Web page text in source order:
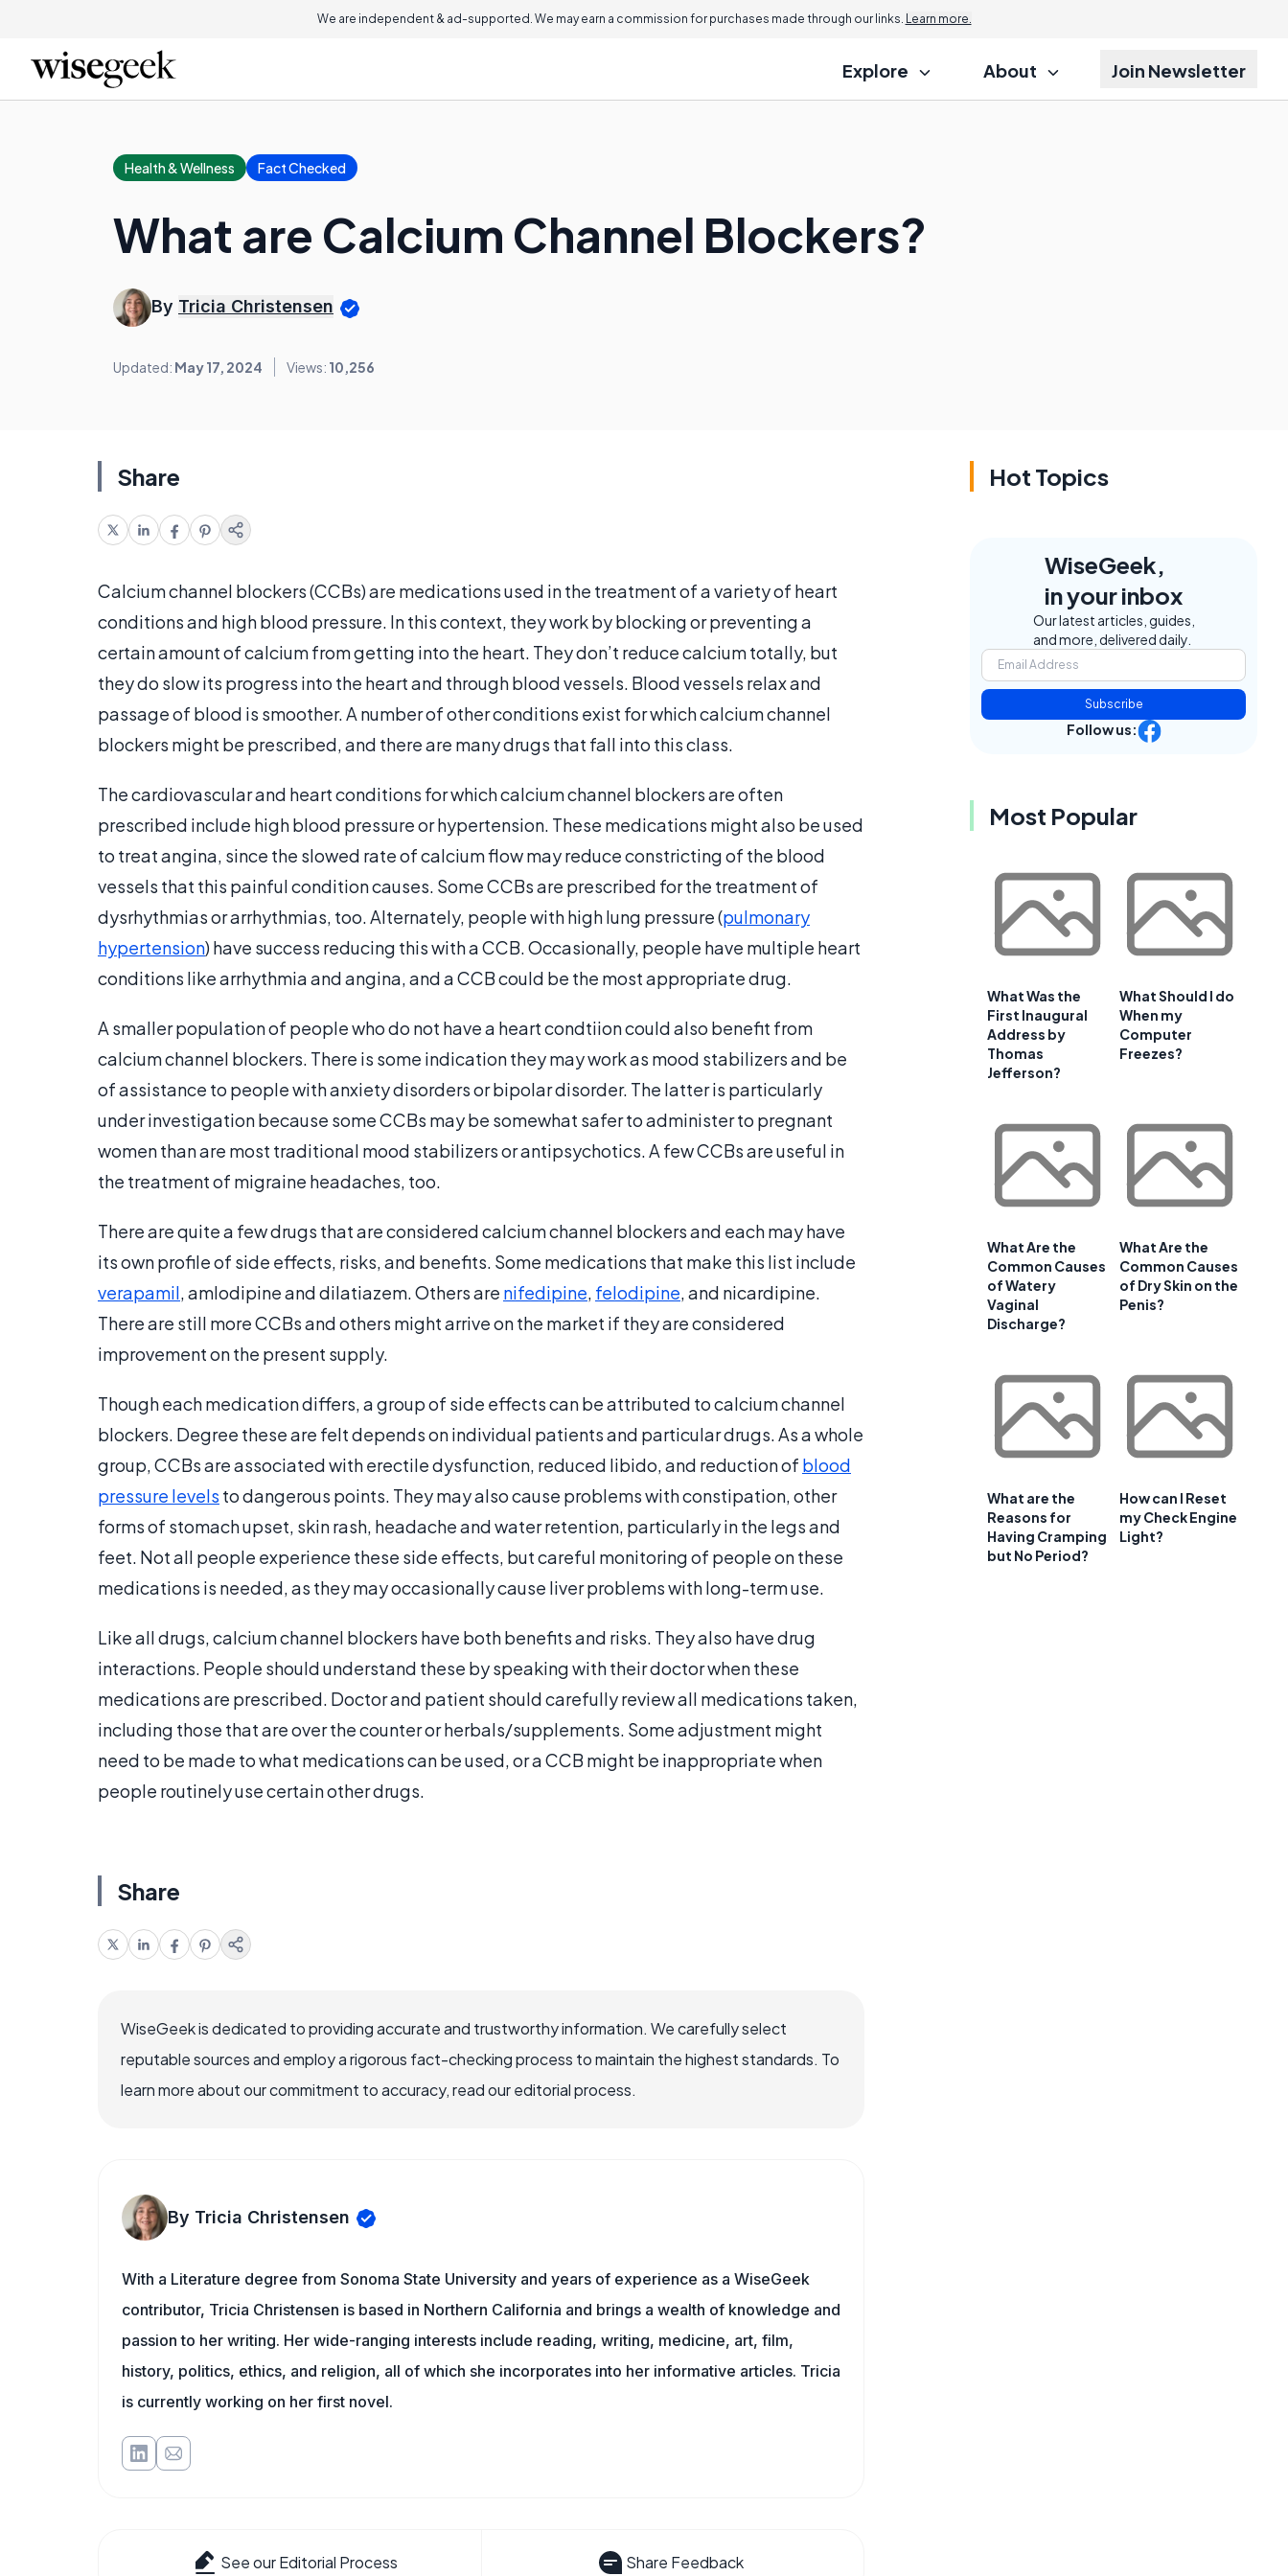
We are independent & ad-supported. We may earn a commission for purchases made through our links. Learn more.
Explore About Join Newsletter
Health & Wellness Fact Checked
What are Calcium Channel Blockers?
By Tricia Christensen
Updated: May 17, 2024 Views: 10,256
Share
Calcium channel blockers (CCBs) are medications used in the treatment of a variety of heart
conditions and high blood pressure. In this context, they work by blocking or preventing a
certain amount of calcium from getting into the heart. They don’t reduce calcium totally, but
they do slow its progress into the heart and through blood vessels. Blood vessels relax and
passage of blood is smoother. A number of other conditions exist for which calcium channel
blockers might be prescribed, and there are many drugs that fall into this class.
The cardiovascular and heart conditions for which calcium channel blockers are often
prescribed include high blood pressure or hypertension. These medications might also be used
to treat angina, since the slowed rate of calcium flow may reduce constricting of the blood
vessels that this painful condition causes. Some CCBs are prescribed for the treatment of
dysrhythmias or arrhythmias, too. Alternately, people with high lung pressure (pulmonary
hypertension) have success reducing this with a CCB. Occasionally, people have multiple heart
conditions like arrhythmia and angina, and a CCB could be the most appropriate drug.
A smaller population of people who do not have a heart condtiion could also benefit from
calcium channel blockers. There is some indication they may work as mood stabilizers and be
of assistance to people with anxiety disorders or bipolar disorder. The latter is particularly
under investigation because some CCBs may be somewhat safer to administer to pregnant
women than are most traditional mood stabilizers or antipsychotics. A few CCBs are useful in
the treatment of migraine headaches, too.
There are quite a few drugs that are considered calcium channel blockers and each may have
its own profile of side effects, risks, and benefits. Some medications that make this list include
verapamil, amlodipine and dilatiazem. Others are nifedipine, felodipine, and nicardipine.
There are still more CCBs and others might arrive on the market if they are considered
improvement on the present supply.
Though each medication differs, a group of side effects can be attributed to calcium channel
blockers. Degree these are felt depends on individual patients and particular drugs. As a whole
group, CCBs are associated with erectile dysfunction, reduced libido, and reduction of blood
pressure levels to dangerous points. They may also cause problems with constipation, other
forms of stomach upset, skin rash, headache and water retention, particularly in the legs and
feet. Not all people experience these side effects, but careful monitoring of people on these
medications is needed, as they may occasionally cause liver problems with long-term use.
Like all drugs, calcium channel blockers have both benefits and risks. They also have drug
interactions. People should understand these by speaking with their doctor when these
medications are prescribed. Doctor and patient should carefully review all medications taken,
including those that are over the counter or herbals/supplements. Some adjustment might
need to be made to what medications can be used, or a CCB might be inappropriate when
people routinely use certain other drugs.
Share
WiseGeek is dedicated to providing accurate and trustworthy information. We carefully select
reputable sources and employ a rigorous fact-checking process to maintain the highest standards. To
learn more about our commitment to accuracy, read our editorial process.
By Tricia Christensen
With a Literature degree from Sonoma State University and years of experience as a WiseGeek
contributor, Tricia Christensen is based in Northern California and brings a wealth of knowledge and
passion to her writing. Her wide-ranging interests include reading, writing, medicine, art, film,
history, politics, ethics, and religion, all of which she incorporates into her informative articles. Tricia
is currently working on her first novel.
See our Editorial Process Share Feedback
Hot Topics
WiseGeek,
in your inbox
Our latest articles, guides,
and more, delivered daily.
Subscribe
Follow us:
Most Popular
What Was the
First Inaugural
Address by
Thomas
Jefferson?
What Should I do
When my
Computer
Freezes?
What Are the
Common Causes
of Watery
Vaginal
Discharge?
What Are the
Common Causes
of Dry Skin on the
Penis?
What are the
Reasons for
Having Cramping
but No Period?
How can I Reset
my Check Engine
Light?